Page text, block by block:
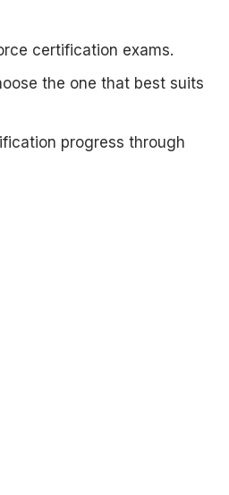
certification exams.
the one that best suits
progress through